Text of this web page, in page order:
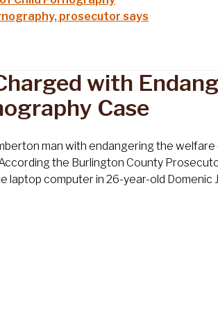
prosecutor says
with
Case
man with endangering the welfare
the Burlington County
computer in 26-year-old Domenic